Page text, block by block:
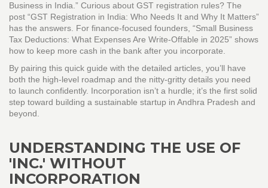
Business in India.” Curious about GST registration rules? The
post “GST Registration in India: Who Needs It and Why It Matters”
has the answers. For finance‑focused founders, “Small Business
Tax Deductions: What Expenses Are Write‑Offable in 2025” shows
how to keep more cash in the bank after you incorporate.
By pairing this quick guide with the detailed articles, you’ll have
both the high‑level roadmap and the nitty‑gritty details you need
to launch confidently. Incorporation isn’t a hurdle; it’s the first solid
step toward building a sustainable startup in Andhra Pradesh and
beyond.
UNDERSTANDING THE USE OF
'INC.' WITHOUT
INCORPORATION